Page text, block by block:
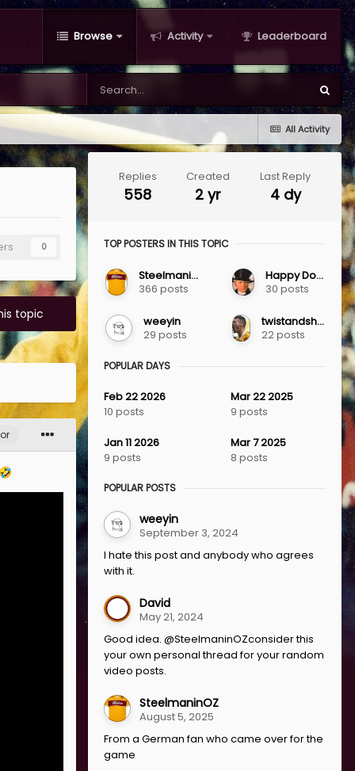
Browse Activity Leaderboard
All Activity
0
topic
Replies
558
Created
2 yr
Last Reply
4 dy
TOP POSTERS IN THIS TOPIC
SteelmaninOZ
366 posts
Happy Dosser
30 posts
weeyin
29 posts
twistandshout1983
22 posts
POPULAR DAYS
Feb 22 2026
10 posts
Mar 22 2025
9 posts
Jan 11 2026
9 posts
Mar 7 2025
8 posts
POPULAR POSTS
weeyin
September 3, 2024
I hate this post and anybody who agrees
with it.
David
May 21, 2024
Good idea. @SteelmaninOZconsider this
your own personal thread for your random
video posts.
SteelmaninOZ
August 5, 2025
From a German fan who came over for the
game